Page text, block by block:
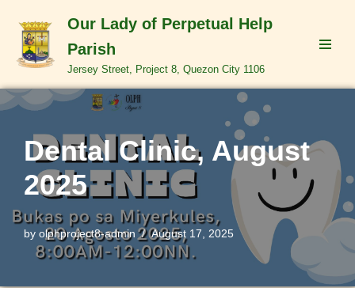
Skip
to
Our Lady of Perpetual Help
Parish
Jersey Street, Project 8, Quezon City 1106
Dental Clinic, August
2025
by olphproject8-admin August 17, 2025